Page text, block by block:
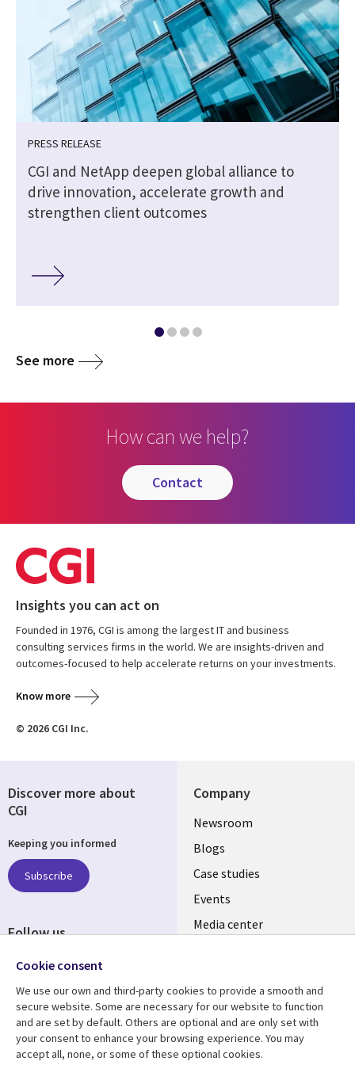
PRESS RELEASE
CGI and NetApp deepen global alliance to
drive innovation, accelerate growth and
strengthen client outcomes
See more
How can we help?
contact
Insights you can act on
Founded in 1976, CGI is among the largest IT and business
consulting services firms in the world. We are insights-driven and
outcomes-focused to help accelerate returns on your investments.
Know more
© 2026 CGI Inc.
Company
Useful
links
INDIA
Newsroom
Blogs
Case studies
Events
Media center
Resource center
Articles
Support
Legal
Discover more about
CGI
Keeping you informed
Subscribe
Follow us
Social
INDIA
Cookie consent
We use our own and third-party cookies to provide a smooth and
secure website. Some are necessary for our website to function
and are set by default. Others are optional and are only set with
your consent to enhance your browsing experience. You may
accept all, none, or some of these optional cookies.